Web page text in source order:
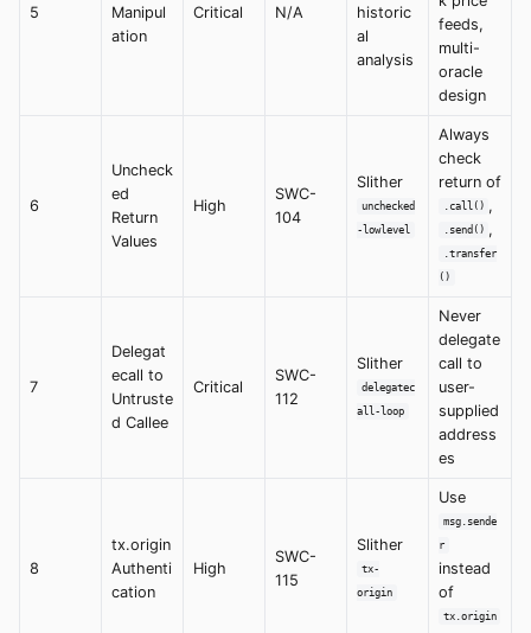
5
Manipul
ation
Critical N/A
historic
al
analysis
feeds,
multi-
oracle
design
6
Uncheck
ed
Return
Values
High
SWC-
104
Slither
unchecked
-lowlevel
Always
check
return of
.call() ,
.send() ,
.transfer
()
7
Delegat
ecall to
Untruste
d Callee
Critical
SWC-
112
Slither
delegatec
all-loop
Never
delegate
call to
user-
supplied
address
es
8
tx.origin
Authenti
cation
High
SWC-
115
Slither
tx-
origin
Use
msg.sende
r
instead
of
tx.origin